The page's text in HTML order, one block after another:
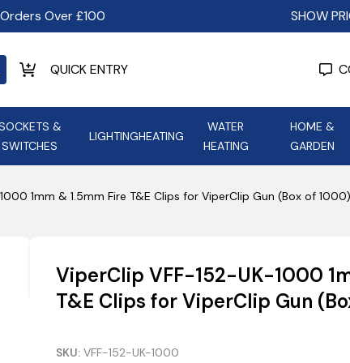
Over £100 SHOW
&
SWITCHES
LIGHTINGHEATING
WATER
HEATING
HOME &
GARDEN
Heating
ASD Lighting
Armeg
AVSL Group
1mm & 1.5mm Fire T&E Clips for ViperClip Gun (Box of 1000)
ViperClip VFF-152-UK-1000
T&E Clips for ViperClip Gun
SKU: VFF-152-UK-1000